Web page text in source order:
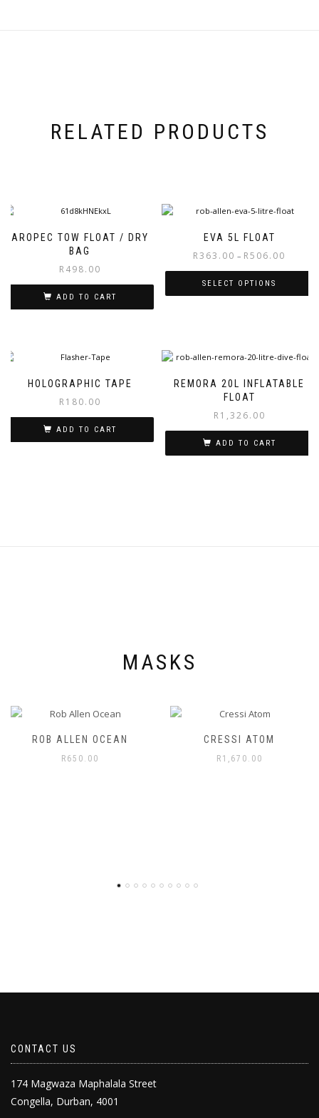
RELATED PRODUCTS
AROPEC TOW FLOAT / DRY
BAG
R498.00
ADD TO CART
EVA 5L FLOAT
R363.00 – R506.00
through
SELECT OPTIONS
The
options
HOLOGRAPHIC TAPE
R180.00
ADD TO CART
REMORA 20L INFLATABLE
FLOAT
R1,326.00
ADD TO CART
MASKS
ROB ALLEN OCEAN
R 650.00
CRESSI ATOM
R 1,670.00
CONTACT US
174 Magwaza Maphalala Street
Congella, Durban, 4001